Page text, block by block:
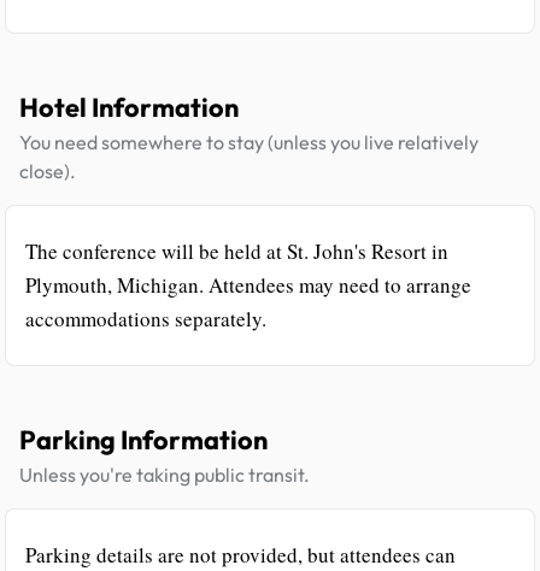
Hotel Information
You need somewhere to stay (unless you live relatively
close).
The conference will be held at St. John's Resort in
Plymouth, Michigan. Attendees may need to arrange
accommodations separately.
Parking Information
Unless you're taking public transit.
Parking details are not provided, but attendees can